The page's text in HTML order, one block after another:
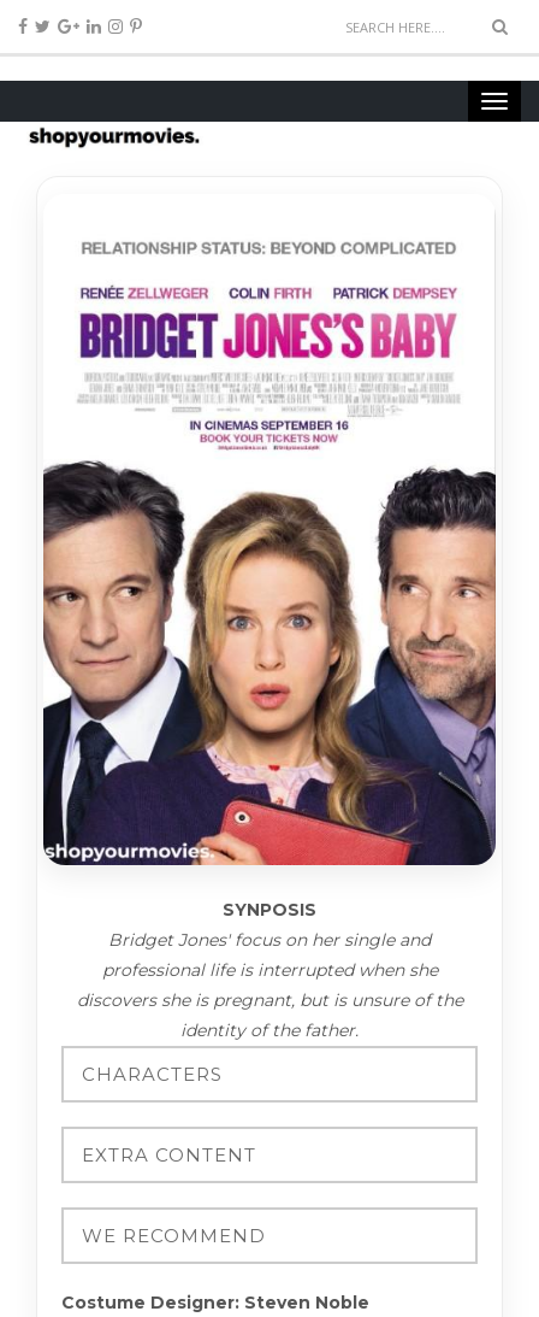
SYNPOSIS
Bridget Jones' focus on her single and
professional life is interrupted when she
discovers she is pregnant, but is unsure of the
identity of the father.
Costume Designer: Steven Noble